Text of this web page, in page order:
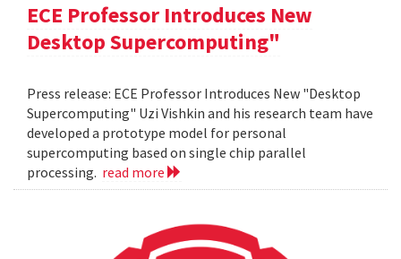
ECE Professor Introduces New
Desktop Supercomputing"
Press release: ECE Professor Introduces New "Desktop
Supercomputing" Uzi Vishkin and his research team have
developed a prototype model for personal
supercomputing based on single chip parallel
processing. read more